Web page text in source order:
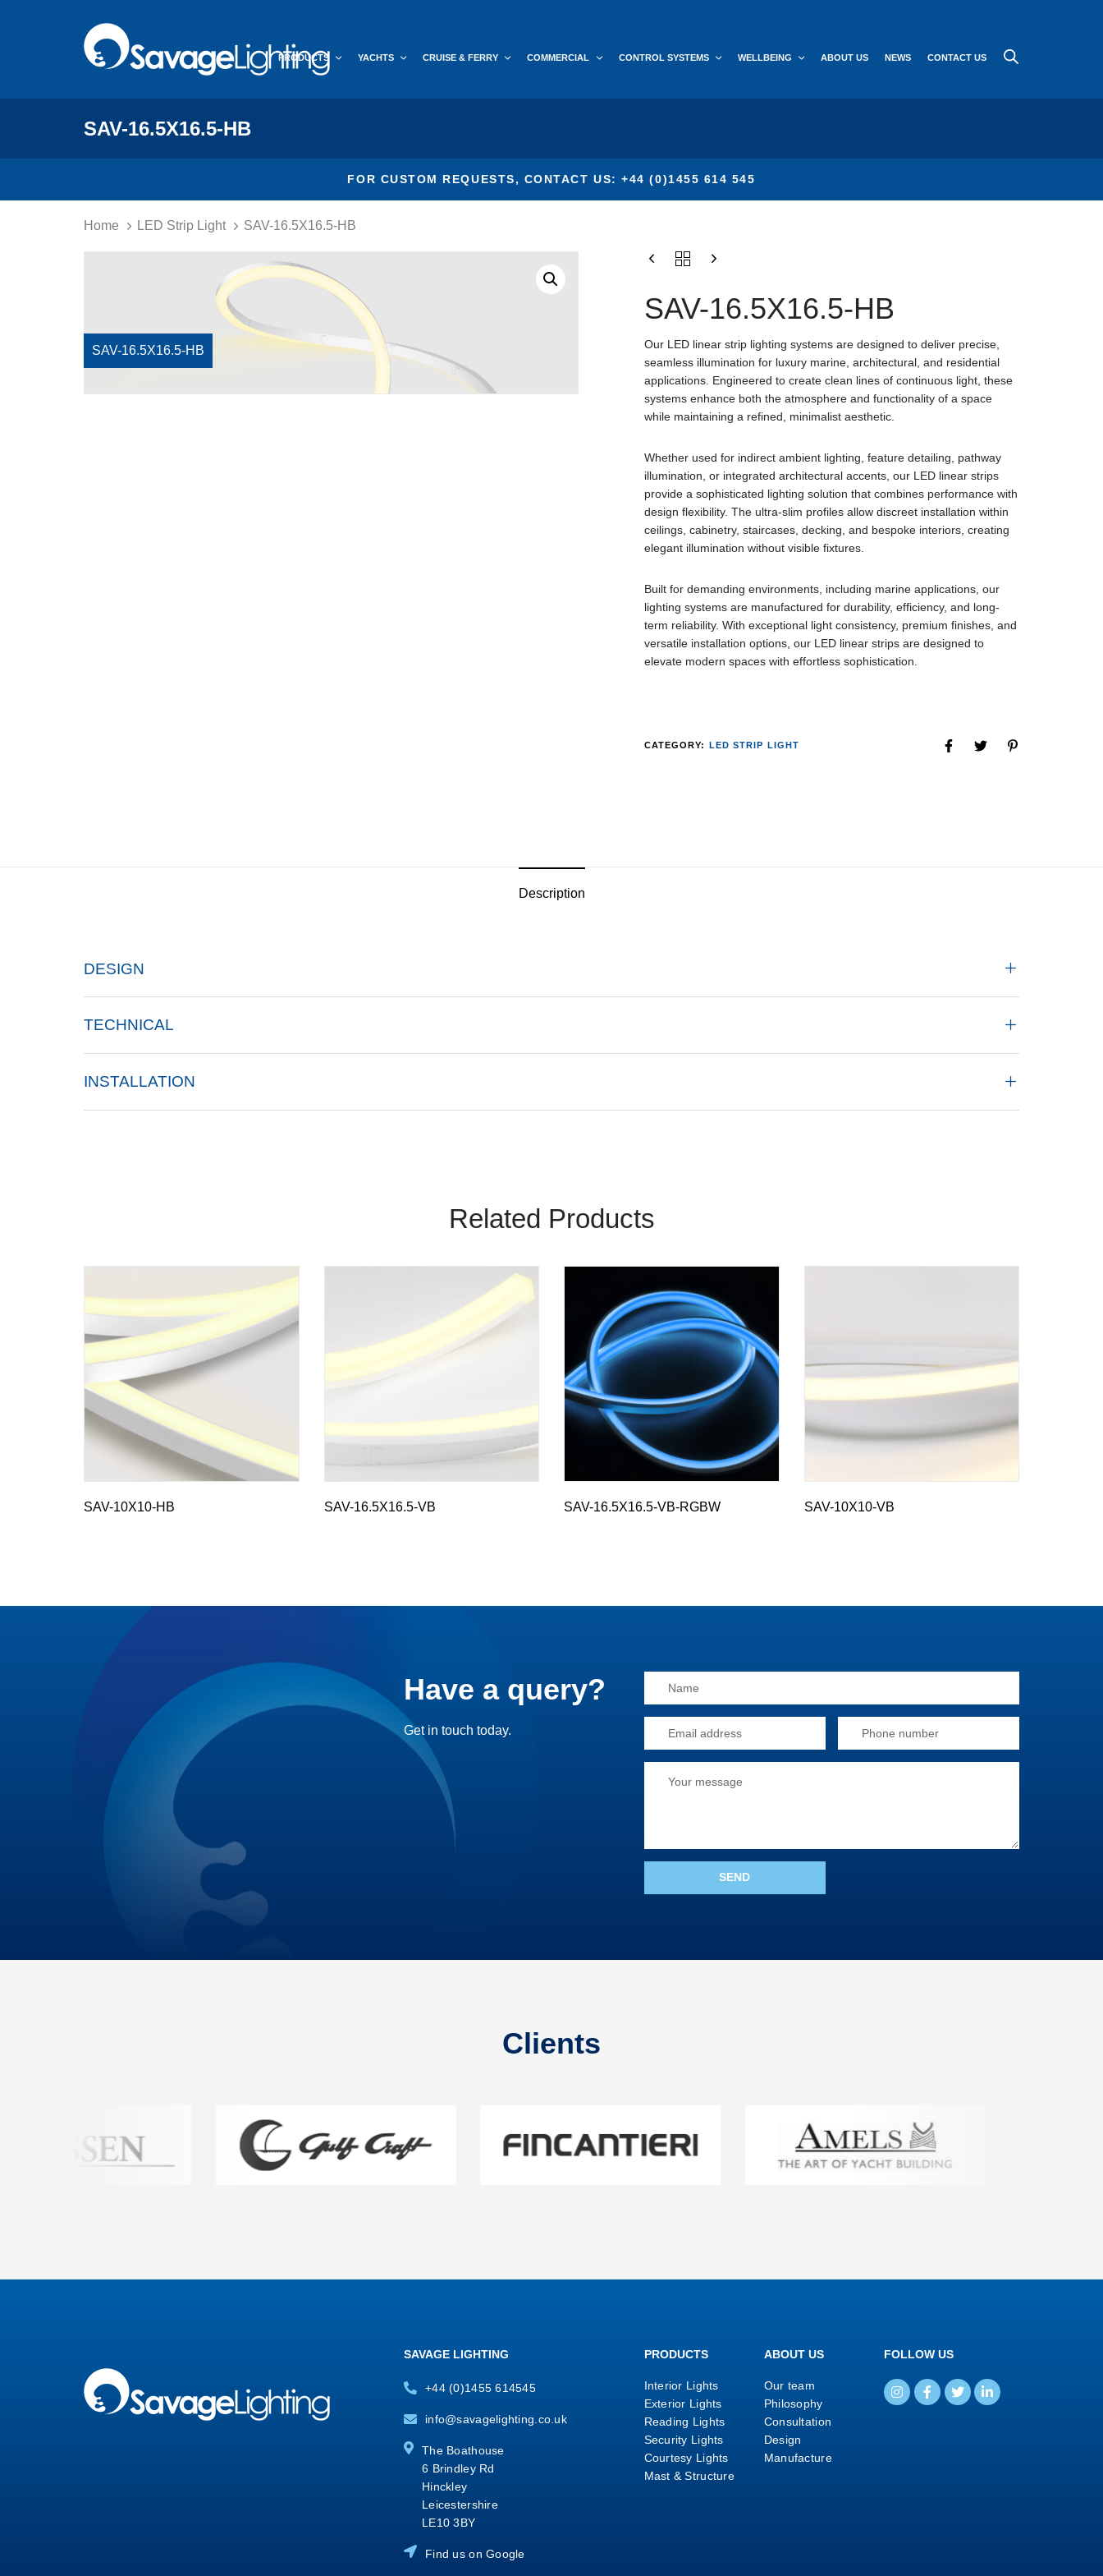
to
PRODUCTS YACHTS CRUISE & FERRY COMMERCIAL CONTROL SYSTEMS WELLBEING ABOUT US NEWS CONTACT US
SAV-16.5X16.5-HB
FOR CUSTOM REQUESTS, CONTACT US: +44 (0)1455 614 545
Home LED Strip Light SAV-16.5X16.5-HB
SAV-16.5X16.5-HB
Our LED linear strip lighting systems are designed to deliver precise,
seamless illumination for luxury marine, architectural, and residential
applications. Engineered to create clean lines of continuous light, these
systems enhance both the atmosphere and functionality of a space
while maintaining a refined, minimalist aesthetic.
Whether used for indirect ambient lighting, feature detailing, pathway
illumination, or integrated architectural accents, our LED linear strips
provide a sophisticated lighting solution that combines performance with
design flexibility. The ultra-slim profiles allow discreet installation within
ceilings, cabinetry, staircases, decking, and bespoke interiors, creating
elegant illumination without visible fixtures.
Built for demanding environments, including marine applications, our
lighting systems are manufactured for durability, efficiency, and long-
term reliability. With exceptional light consistency, premium finishes, and
versatile installation options, our LED linear strips are designed to
elevate modern spaces with effortless sophistication.
CATEGORY: LED STRIP LIGHT
Description
DESIGN
TECHNICAL
INSTALLATION
Related Products
SAV-10X10-HB SAV-16.5X16.5-VB SAV-16.5X16.5-VB-RGBW SAV-10X10-VB
Have a query?
Get in touch today.
Clients
SAVAGE LIGHTING
+44 (0)1455 614545
info@savagelighting.co.uk
The Boathouse
6 Brindley Rd
Hinckley
Leicestershire
LE10 3BY
Find us on Google
PRODUCTS
Interior Lights
Exterior Lights
Reading Lights
Security Lights
Courtesy Lights
Mast & Structure
ABOUT US
Our team
Philosophy
Consultation
Design
Manufacture
FOLLOW US